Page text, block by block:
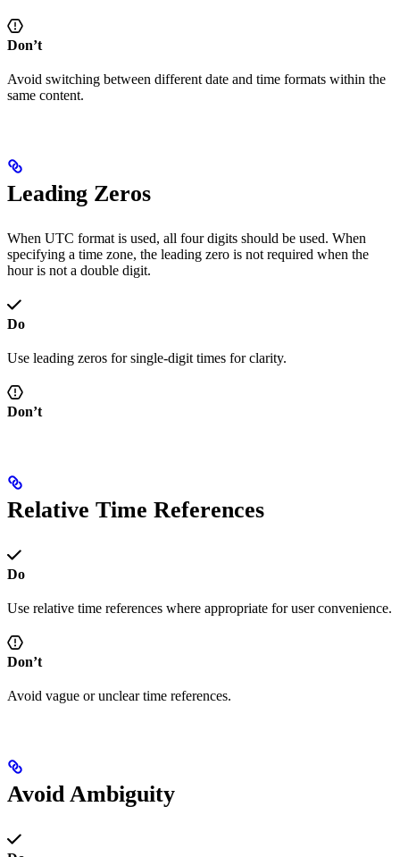
Don’t
Avoid switching between different date and time formats within the
same content.
Leading Zeros
When UTC format is used, all four digits should be used. When
specifying a time zone, the leading zero is not required when the
hour is not a double digit.
Do
Use leading zeros for single-digit times for clarity.
Don’t
Relative Time References
Do
Use relative time references where appropriate for user convenience.
Don’t
Avoid vague or unclear time references.
Avoid Ambiguity